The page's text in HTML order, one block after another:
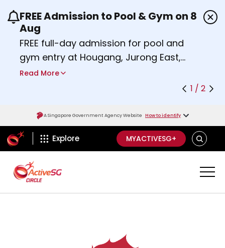
Use the previous and next buttons or the left
FREE Admission to Pool & Gym on 8
Aug
FREE full-day admission for pool and
gym entry at Hougang, Jurong East,
Woodlands, Queenstown, and
Find out more
Read More
1 / 2
A Singapore Government Agency Website How to identify
ActiveSg Circle
Explore MYACTIVESG+ SEARCH